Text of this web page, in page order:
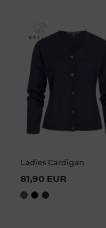
Ladies Cardigan
81,90 EUR